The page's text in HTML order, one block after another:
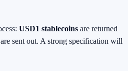
USD1 stablecoins are returned
sent out. A strong specification will